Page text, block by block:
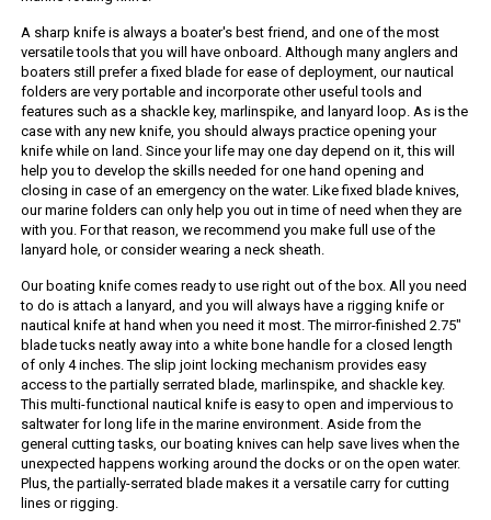
A sharp knife is always a boater's best friend, and one of the most
versatile tools that you will have onboard. Although many anglers and
boaters still prefer a fixed blade for ease of deployment, our nautical
folders are very portable and incorporate other useful tools and
features such as a shackle key, marlinspike, and lanyard loop. As is the
case with any new knife, you should always practice opening your
knife while on land. Since your life may one day depend on it, this will
help you to develop the skills needed for one hand opening and
closing in case of an emergency on the water. Like fixed blade knives,
our marine folders can only help you out in time of need when they are
with you. For that reason, we recommend you make full use of the
lanyard hole, or consider wearing a neck sheath.
Our boating knife comes ready to use right out of the box. All you need
to do is attach a lanyard, and you will always have a rigging knife or
nautical knife at hand when you need it most. The mirror-finished 2.75"
blade tucks neatly away into a white bone handle for a closed length
of only 4 inches. The slip joint locking mechanism provides easy
access to the partially serrated blade, marlinspike, and shackle key.
This multi-functional nautical knife is easy to open and impervious to
saltwater for long life in the marine environment. Aside from the
general cutting tasks, our boating knives can help save lives when the
unexpected happens working around the docks or on the open water.
Plus, the partially-serrated blade makes it a versatile carry for cutting
lines or rigging.